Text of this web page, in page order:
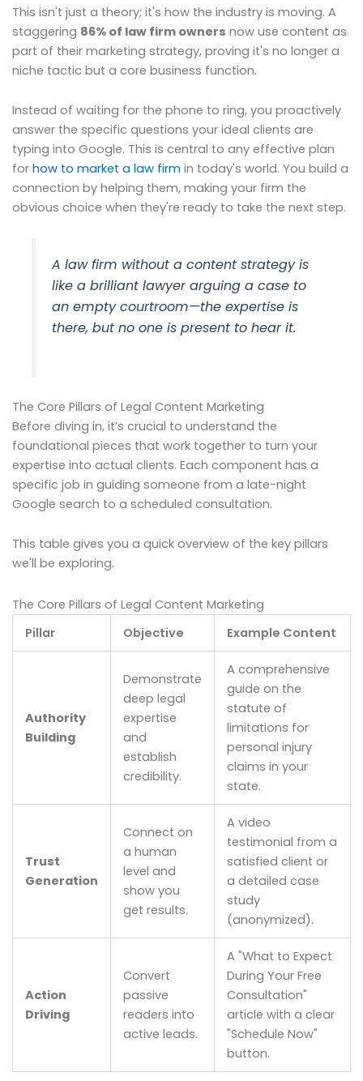
This isn't just a theory; it's how the industry is moving. A
staggering 86% of law firm owners now use content as
part of their marketing strategy, proving it's no longer a
niche tactic but a core business function.
Instead of waiting for the phone to ring, you proactively
answer the specific questions your ideal clients are
typing into Google. This is central to any effective plan
for how to market a law firm in today's world. You build a
connection by helping them, making your firm the
obvious choice when they're ready to take the next step.
A law firm without a content strategy is
like a brilliant lawyer arguing a case to
an empty courtroom—the expertise is
there, but no one is present to hear it.
The Core Pillars of Legal Content Marketing
Before diving in, it’s crucial to understand the
foundational pieces that work together to turn your
expertise into actual clients. Each component has a
specific job in guiding someone from a late-night
Google search to a scheduled consultation.
This table gives you a quick overview of the key pillars
we'll be exploring.
The Core Pillars of Legal Content Marketing
Pillar
Objective Example Content
Authority
Building
Demonstrate
deep legal
expertise
and
establish
credibility.
A comprehensive
guide on the
statute of
limitations for
personal injury
claims in your
state.
Trust
Generation
Connect on
a human
level and
show you
get results.
A video
testimonial from a
satisfied client or
a detailed case
study
(anonymized).
Action
Driving
Convert
passive
readers into
active leads.
A "What to Expect
During Your Free
Consultation"
article with a clear
"Schedule Now"
button.